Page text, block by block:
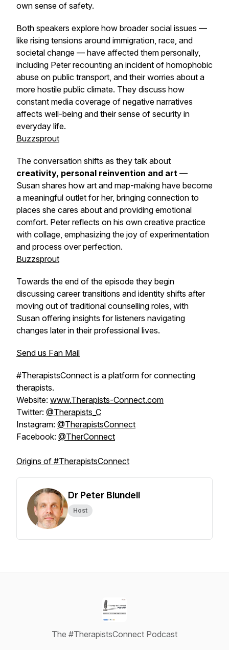
own sense of safety.
Both speakers explore how broader social issues —
like rising tensions around immigration, race, and
societal change — have affected them personally,
including Peter recounting an incident of homophobic
abuse on public transport, and their worries about a
more hostile public climate. They discuss how
constant media coverage of negative narratives
affects well-being and their sense of security in
everyday life.
Buzzsprout
The conversation shifts as they talk about
creativity, personal reinvention and art —
Susan shares how art and map-making have become
a meaningful outlet for her, bringing connection to
places she cares about and providing emotional
comfort. Peter reflects on his own creative practice
with collage, emphasizing the joy of experimentation
and process over perfection.
Buzzsprout
Towards the end of the episode they begin
discussing career transitions and identity shifts after
moving out of traditional counselling roles, with
Susan offering insights for listeners navigating
changes later in their professional lives.
Send us Fan Mail
#TherapistsConnect is a platform for connecting
therapists.
Website: www.Therapists-Connect.com
Twitter: @Therapists_C
Instagram: @TherapistsConnect
Facebook: @TherConnect
Origins of #TherapistsConnect
Dr Peter Blundell
Host
The #TherapistsConnect Podcast